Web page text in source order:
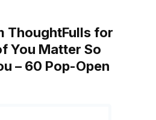
ThoughtFulls for
You Matter So
– 60 Pop-Open